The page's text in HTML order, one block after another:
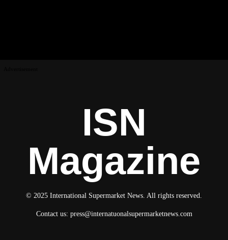
ISN
Magazine
© 2025 International Supermarket News. All rights reserved.
Contact us: press@internatuonalsupermarketnews.com